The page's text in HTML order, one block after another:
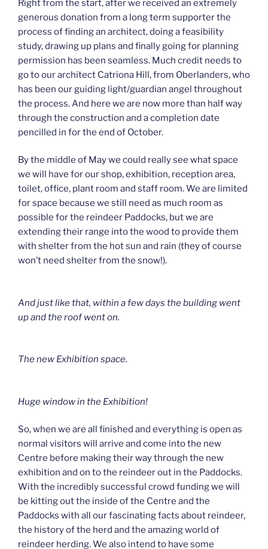
Right from the start, after we received an extremely
generous donation from a long term supporter the
process of finding an architect, doing a feasibility
study, drawing up plans and finally going for planning
permission has been seamless. Much credit needs to
go to our architect Catriona Hill, from Oberlanders, who
has been our guiding light/guardian angel throughout
the process. And here we are now more than half way
through the construction and a completion date
pencilled in for the end of October.
By the middle of May we could really see what space
we will have for our shop, exhibition, reception area,
toilet, office, plant room and staff room. We are limited
for space because we still need as much room as
possible for the reindeer Paddocks, but we are
extending their range into the wood to provide them
with shelter from the hot sun and rain (they of course
won’t need shelter from the snow!).
And just like that, within a few days the building went
up and the roof went on.
The new Exhibition space.
Huge window in the Exhibition!
So, when we are all finished and everything is open as
normal visitors will arrive and come into the new
Centre before making their way through the new
exhibition and on to the reindeer out in the Paddocks.
With the incredibly successful crowd funding we will
be kitting out the inside of the Centre and the
Paddocks with all our fascinating facts about reindeer,
the history of the herd and the amazing world of
reindeer herding. We also intend to have some